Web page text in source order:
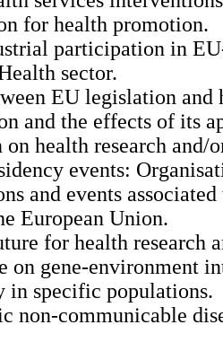
for health promotion.
participation in
sector.
EU legislation and
and the effects of its
health research and/
events:
and events
European Union.
for health research
on gene-environment
in specific populations.
non-communicable